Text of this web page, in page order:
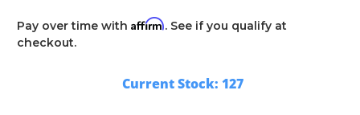
Pay over time with Affirm. See if you qualify at
checkout.
Current Stock: 127